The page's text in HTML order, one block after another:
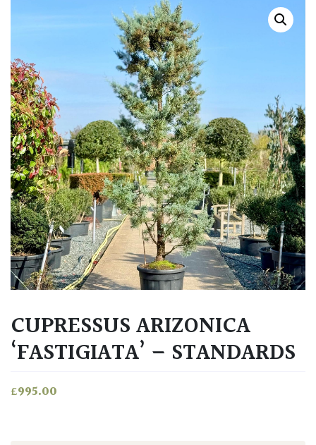
CUPRESSUS ARIZONICA
‘FASTIGIATA’ – STANDARDS
£995.00